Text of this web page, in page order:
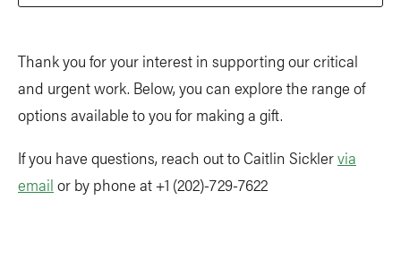
Thank you for your interest in supporting our critical
and urgent work. Below, you can explore the range of
options available to you for making a gift.
If you have questions, reach out to Caitlin Sicklervia
email or by phone at +1 (202)-729-7622